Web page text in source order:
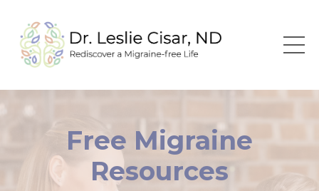
Free Migraine
Resources